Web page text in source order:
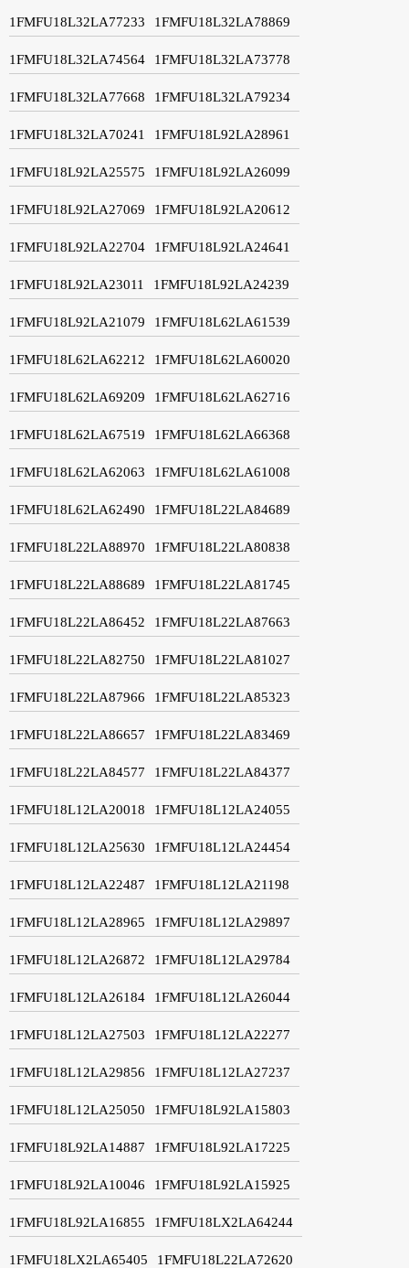
1FMFU18L32LA77233 1FMFU18L32LA78869
1FMFU18L32LA74564 1FMFU18L32LA73778
1FMFU18L32LA77668 1FMFU18L32LA79234
1FMFU18L32LA70241 1FMFU18L92LA28961
1FMFU18L92LA25575 1FMFU18L92LA26099
1FMFU18L92LA27069 1FMFU18L92LA20612
1FMFU18L92LA22704 1FMFU18L92LA24641
1FMFU18L92LA23011 1FMFU18L92LA24239
1FMFU18L92LA21079 1FMFU18L62LA61539
1FMFU18L62LA62212 1FMFU18L62LA60020
1FMFU18L62LA69209 1FMFU18L62LA62716
1FMFU18L62LA67519 1FMFU18L62LA66368
1FMFU18L62LA62063 1FMFU18L62LA61008
1FMFU18L62LA62490 1FMFU18L22LA84689
1FMFU18L22LA88970 1FMFU18L22LA80838
1FMFU18L22LA88689 1FMFU18L22LA81745
1FMFU18L22LA86452 1FMFU18L22LA87663
1FMFU18L22LA82750 1FMFU18L22LA81027
1FMFU18L22LA87966 1FMFU18L22LA85323
1FMFU18L22LA86657 1FMFU18L22LA83469
1FMFU18L22LA84577 1FMFU18L22LA84377
1FMFU18L12LA20018 1FMFU18L12LA24055
1FMFU18L12LA25630 1FMFU18L12LA24454
1FMFU18L12LA22487 1FMFU18L12LA21198
1FMFU18L12LA28965 1FMFU18L12LA29897
1FMFU18L12LA26872 1FMFU18L12LA29784
1FMFU18L12LA26184 1FMFU18L12LA26044
1FMFU18L12LA27503 1FMFU18L12LA22277
1FMFU18L12LA29856 1FMFU18L12LA27237
1FMFU18L12LA25050 1FMFU18L92LA15803
1FMFU18L92LA14887 1FMFU18L92LA17225
1FMFU18L92LA10046 1FMFU18L92LA15925
1FMFU18L92LA16855 1FMFU18LX2LA64244
1FMFU18LX2LA65405 1FMFU18L22LA72620